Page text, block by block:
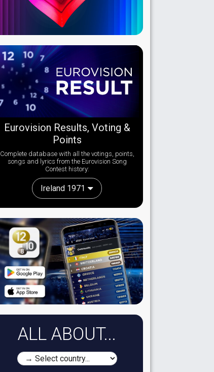
Eurovision Results, Voting &
Points
Complete database with all the votings, points,
songs and lyrics from the Eurovision Song
Contest history:
Ireland 1971
ALL ABOUT...